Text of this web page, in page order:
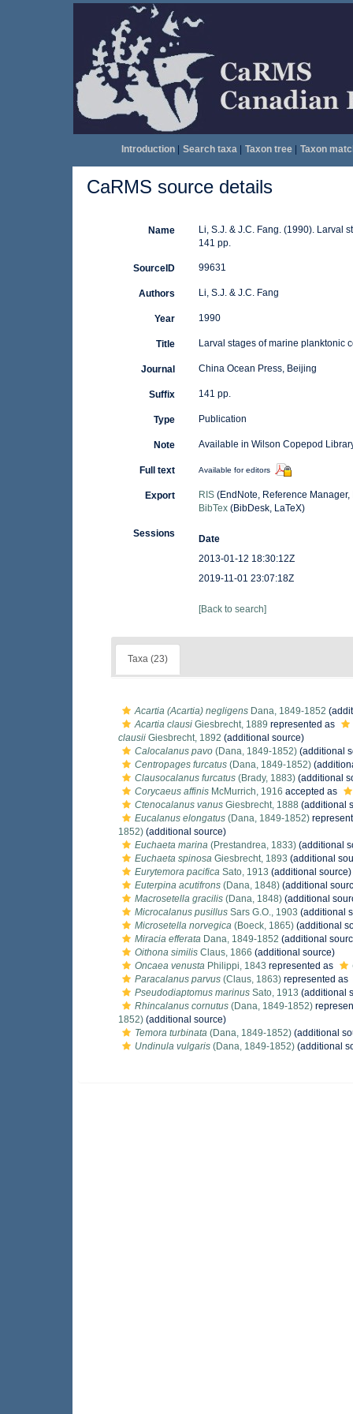
Introduction| Search taxa| Taxon tree| Taxon
CaRMS source details
Name
Li, S.J. & J.C. Fang. (1990). Larval
141 pp.
SourceID 99631
Authors Li, S.J. & J.C. Fang
Year 1990
Title Larval stages of marine planktonic
Journal China Ocean Press, Beijing
Suffix 141 pp.
Type Publication
Note Available in Wilson Copepod
Full text Available for editors
Export RIS(EndNote, Reference Manager,
BibTex(BibDesk, LaTeX)
Sessions
Date
2013-01-12 18:30:12Z
2019-11-01 23:07:18Z
[Back to search]
Taxa (23)
Acartia (Acartia) negligens Dana, 1849-1852
Acartia clausi Giesbrecht, 1889 represented as
clausii Giesbrecht, 1892 (additional source)
Calocalanus pavo (Dana, 1849-1852) (additional
Centropages furcatus (Dana, 1849-1852)
Clausocalanus furcatus (Brady, 1883) (additional
Corycaeus affinis McMurrich, 1916 accepted as
Ctenocalanus vanus Giesbrecht, 1888 (additional
Eucalanus elongatus (Dana, 1849-1852)
1852) (additional source)
Euchaeta marina (Prestandrea, 1833) (additional
Euchaeta spinosa Giesbrecht, 1893 (additional
Eurytemora pacifica Sato, 1913 (additional source)
Euterpina acutifrons (Dana, 1848) (additional
Macrosetella gracilis (Dana, 1848) (additional
Microcalanus pusillus Sars G.O., 1903 (additional
Microsetella norvegica (Boeck, 1865) (additional
Miracia efferata Dana, 1849-1852 (additional
Oithona similis Claus, 1866 (additional source)
Oncaea venusta Philippi, 1843 represented as
Paracalanus parvus (Claus, 1863) represented as
Pseudodiaptomus marinus Sato, 1913 (additional
Rhincalanus cornutus (Dana, 1849-1852)
1852) (additional source)
Temora turbinata (Dana, 1849-1852) (additional
Undinula vulgaris (Dana, 1849-1852) (additional